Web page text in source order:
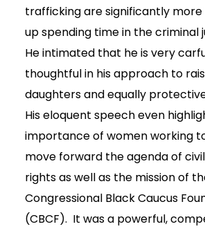
trafficking are significantly more
up spending time in the criminal
He intimated that he is very
thoughtful in his approach to
daughters and equally
His eloquent speech even
importance of women working
move forward the agenda of
rights as well as the mission of
Congressional Black Caucus
(CBCF). It was a powerful,